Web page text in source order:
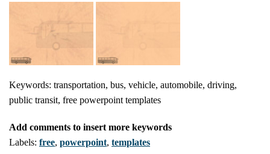
Keywords: transportation, bus, vehicle, automobile, driving,
public transit, free powerpoint templates
Add comments to insert more keywords
Labels: free, powerpoint, templates